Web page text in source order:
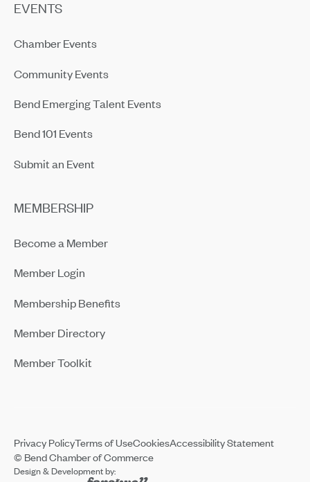
EVENTS
Chamber Events
Community Events
Bend Emerging Talent Events
Bend 101 Events
Submit an Event
MEMBERSHIP
Become a Member
Member Login
Membership Benefits
Member Directory
Member Toolkit
© Bend Chamber of Commerce
Design & Development by:
Privacy PolicyTerms of UseCookiesAccessibility Statement